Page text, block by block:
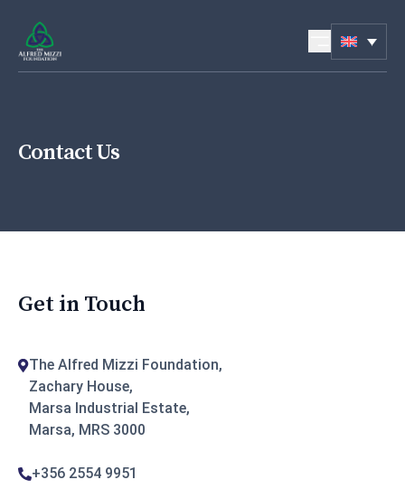
Contact Us
Get in Touch
The Alfred Mizzi Foundation,
Zachary House,
Marsa Industrial Estate,
Marsa, MRS 3000
+356 2554 9951